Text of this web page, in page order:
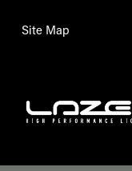
Site Map